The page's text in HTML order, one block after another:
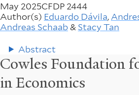
May 2025CFDP 2444
Author(s) Eduardo Dávila,
Andreas Schaab& Stacy Tan
Abstract
Cowles Foundation
in Economics